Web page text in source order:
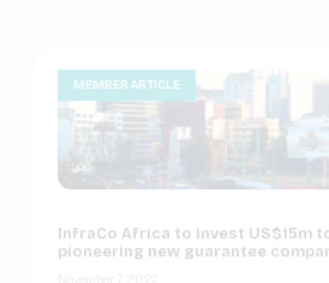
MEMBER ARTICLE
InfraCo Africa to invest US$15m
pioneering new guarantee